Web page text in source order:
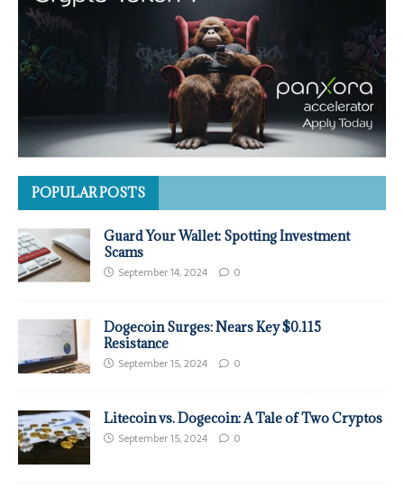
POPULAR POSTS
Guard Your Wallet: Spotting Investment
Scams
September 14, 2024 0
Dogecoin Surges: Nears Key $0.115
Resistance
September 15, 2024 0
Litecoin vs. Dogecoin: A Tale of Two Cryptos
September 15, 2024 0